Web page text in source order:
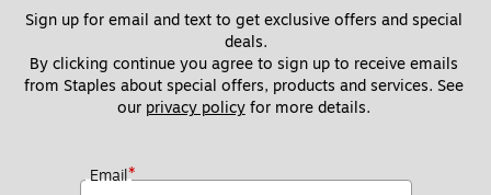
Sign up for email and text to get exclusive offers and special
deals.
By clicking continue you agree to sign up to receive emails
from Staples about special offers, products and services. See
our privacy policy for more details.
Email*